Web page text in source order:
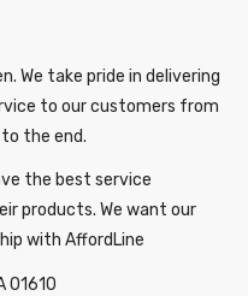
We take pride in delivering
to our customers from
the end.
the best service
products. We want our
with AffordLine
01610